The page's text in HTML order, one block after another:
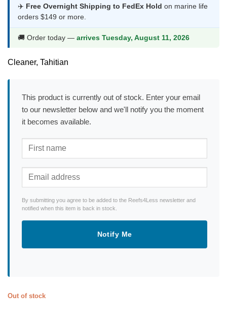
was:
$170.88.
is:
✈️ Free Overnight Shipping to FedEx Hold on marine life
orders $149 or more.
🚚 Order today — arrives Tuesday, August 11, 2026
Cleaner, Tahitian
This product is currently out of stock. Enter your email
to our newsletter below and we'll notify you the moment
it becomes available.
By submitting you agree to be added to the Reefs4Less newsletter and
notified when this item is back in stock.
Notify Me
Out of stock